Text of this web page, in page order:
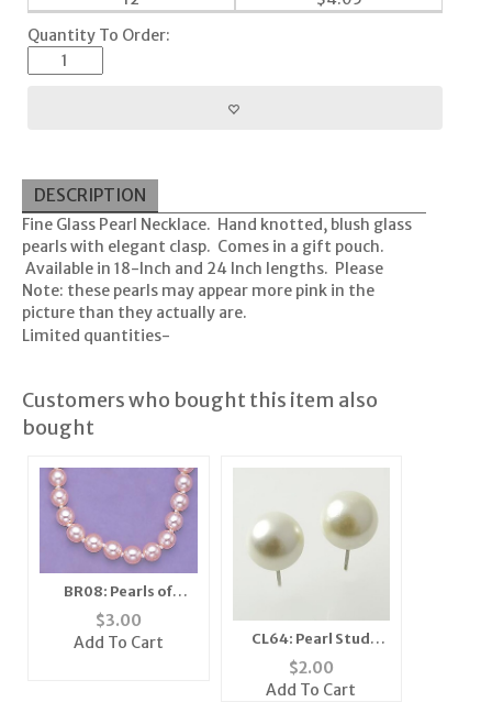
Quantity To Order:
DESCRIPTION
Fine Glass Pearl Necklace. Hand knotted, blush glass
pearls with elegant clasp. Comes in a gift pouch.
Available in 18-Inch and 24 Inch lengths. Please
Note: these pearls may appear more pink in the
picture than they actually are.
Limited quantities-
Customers who bought this item also
bought
BR08: Pearls of
Sharing Bracelet
$3.00
Add To Cart
CL64: Pearl Stud
Earrings (2 Pairs for
the price of 1)
$2.00
Add To Cart